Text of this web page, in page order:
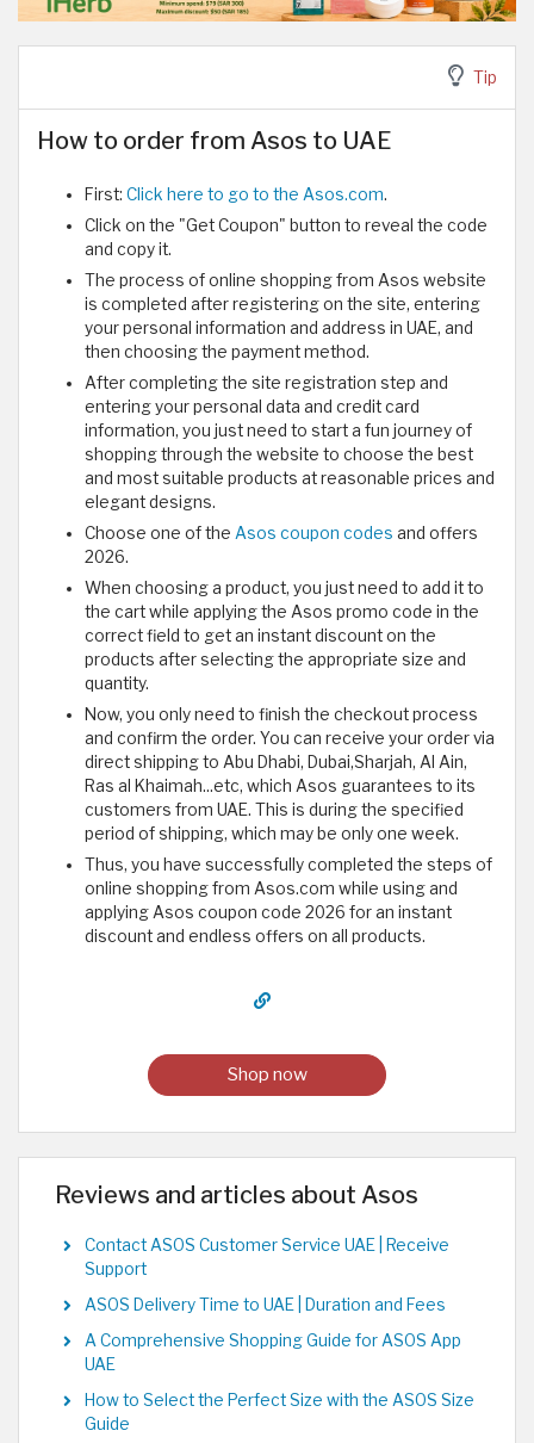
Tip
How to order from Asos to UAE
First: Click here to go to the Asos.com.
Click on the "Get Coupon" button to reveal the code
and copy it.
The process of online shopping from Asos website
is completed after registering on the site, entering
your personal information and address in UAE, and
then choosing the payment method.
After completing the site registration step and
entering your personal data and credit card
information, you just need to start a fun journey of
shopping through the website to choose the best
and most suitable products at reasonable prices and
elegant designs.
Choose one of the Asos coupon codes and offers
2026.
When choosing a product, you just need to add it to
the cart while applying the Asos promo code in the
correct field to get an instant discount on the
products after selecting the appropriate size and
quantity.
Now, you only need to finish the checkout process
and confirm the order. You can receive your order via
direct shipping to Abu Dhabi, Dubai,Sharjah, Al Ain,
Ras al Khaimah...etc, which Asos guarantees to its
customers from UAE. This is during the specified
period of shipping, which may be only one week.
Thus, you have successfully completed the steps of
online shopping from Asos.com while using and
applying Asos coupon code 2026 for an instant
discount and endless offers on all products.
Shop now
Reviews and articles about Asos
Contact ASOS Customer Service UAE | Receive
Support
ASOS Delivery Time to UAE | Duration and Fees
A Comprehensive Shopping Guide for ASOS App
UAE
How to Select the Perfect Size with the ASOS Size
Guide